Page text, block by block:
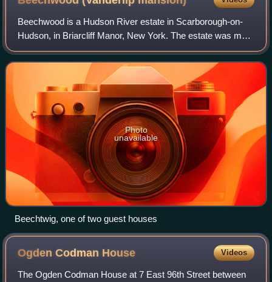
Beechwood is a Hudson River estate in Scarborough-on-
Hudson, in Briarcliff Manor, New York. The estate was most
notably the home of Frank A. Vanderlip and his family, and
is a contributing property to
Photo
unavailable
Beechtwig, one of two guest houses
Ogden Codman House Videos
The Ogden Codman House at 7 East 96th Street between